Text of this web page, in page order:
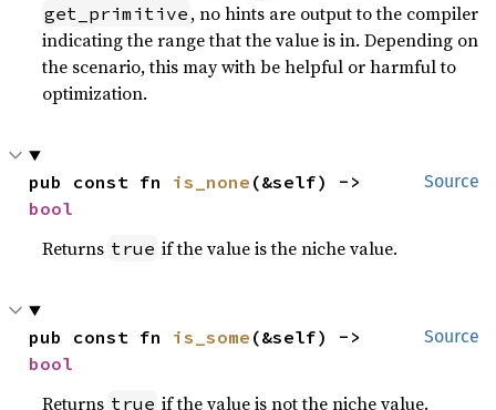
get_primitive , no hints are output to the compiler
indicating the range that the value is in. Depending on
the scenario, this may with be helpful or harmful to
optimization.
Source
pub const fn is_none
bool
Returns true if the value is the niche value.
Source
pub const fn is_some
bool
Returns true if the value is not the niche value.